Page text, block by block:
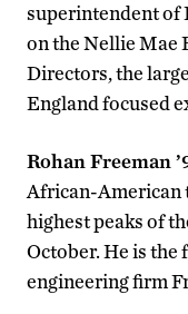
superintendent of
on the Nellie Mae
Directors, the
England focused
Rohan Freeman
African-American
highest peaks of
October. He is
engineering firm